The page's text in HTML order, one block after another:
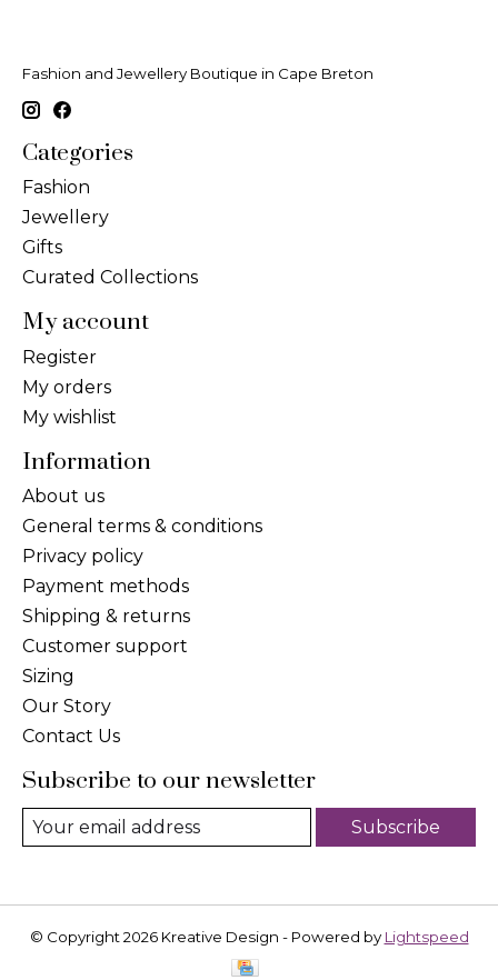
Fashion and Jewellery Boutique in Cape Breton
Categories
Fashion
Jewellery
Gifts
Curated Collections
My account
Register
My orders
My wishlist
Information
About us
General terms & conditions
Privacy policy
Payment methods
Shipping & returns
Customer support
Sizing
Our Story
Contact Us
Subscribe to our newsletter
Subscribe
© Copyright 2026 Kreative Design - Powered by Lightspeed